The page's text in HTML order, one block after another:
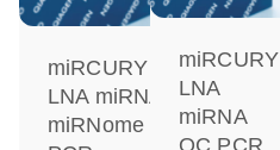
miRCURY
LNA miRNA
miRNome
miRCURY
LNA
miRNA